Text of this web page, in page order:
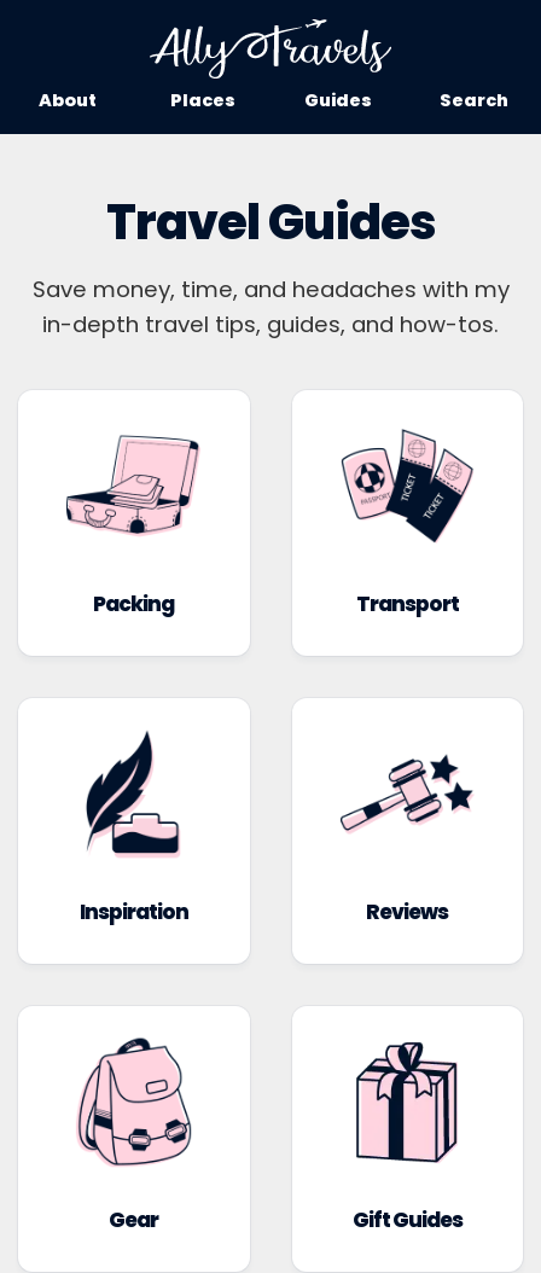
About Places Guides Search
Travel Guides
Save money, time, and headaches with my
in-depth travel tips, guides, and how-tos.
Packing Transport
Inspiration Reviews
Gear Gift Guides